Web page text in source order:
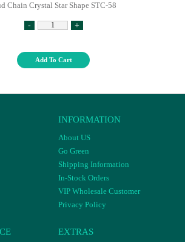
Chain Crystal Star Shape STC-58
- +
Add To Cart
INFORMATION
About US
Go Green
Shipping Information
In-Stock Orders
VIP Wholesale Customer
Privacy Policy
EXTRAS